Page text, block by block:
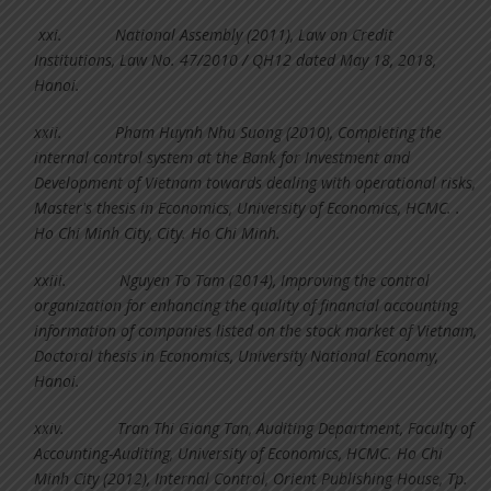
xxi.National Assembly (2011), Law on Credit
Institutions, Law No. 47/2010 / QH12 dated May 18, 2018,
Hanoi.
xxii.Pham Huynh Nhu Suong (2010), Completing the
internal control system at the Bank for Investment and
Development of Vietnam towards dealing with operational risks,
Master's thesis in Economics, University of Economics, HCMC. .
Ho Chi Minh City, City. Ho Chi Minh.
xxiii.Nguyen To Tam (2014), Improving the control
organization for enhancing the quality of financial accounting
information of companies listed on the stock market of Vietnam,
Doctoral thesis in Economics, University National Economy,
Hanoi.
xxiv. Tran Thi Giang Tan, Auditing Department, Faculty of
Accounting-Auditing, University of Economics, HCMC. Ho Chi
Minh City (2012), Internal Control, Orient Publishing House, Tp.